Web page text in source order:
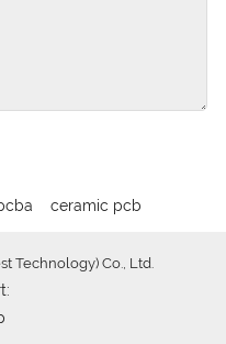
ceramic pcb
Technology) Co., Ltd.